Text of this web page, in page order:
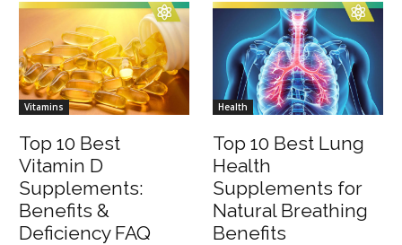
Vitamins
Top 10 Best
Vitamin D
Supplements:
Benefits &
Deficiency FAQ
Health
Top 10 Best Lung
Health
Supplements for
Natural Breathing
Benefits